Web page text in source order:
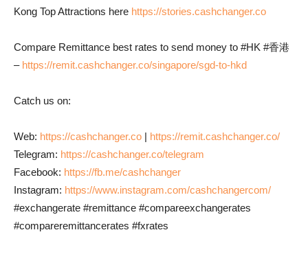
Kong Top Attractions here https://stories.cashchanger.co
Compare Remittance best rates to send money to #HK #香港
– https://remit.cashchanger.co/singapore/sgd-to-hkd
Catch us on:
Web: https://cashchanger.co | https://remit.cashchanger.co/
Telegram: https://cashchanger.co/telegram
Facebook: https://fb.me/cashchanger
Instagram: https://www.instagram.com/cashchangercom/
#exchangerate #remittance #compareexchangerates
#compareremittancerates #fxrates